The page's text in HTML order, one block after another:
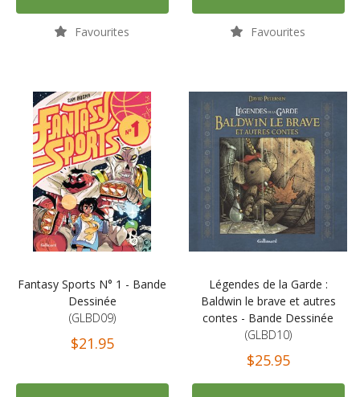
Favourites Favourites
Fantasy Sports N° 1 - Bande
Dessinée
(GLBD09)
$21.95
Légendes de la Garde :
Baldwin le brave et autres
contes - Bande Dessinée
(GLBD10)
$25.95